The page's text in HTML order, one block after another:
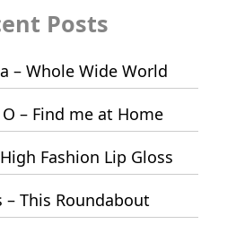
Posts
– Whole Wide World
– Find me at Home
Fashion Lip Gloss
– This Roundabout